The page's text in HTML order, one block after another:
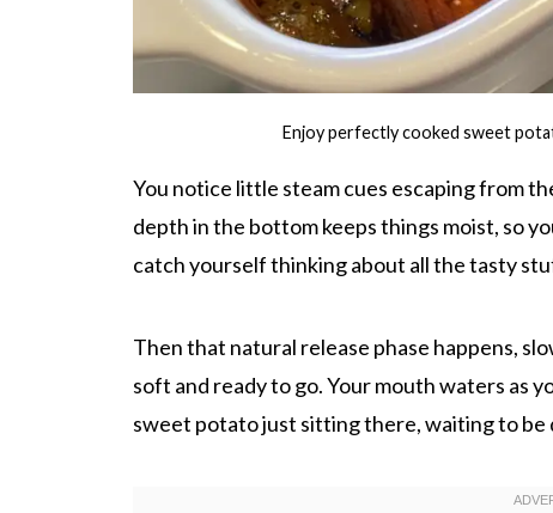
Enjoy perfectly cooked sweet
You notice little steam cues escaping from
depth in the bottom keeps things moist, so
catch yourself thinking about all the tasty
Then that natural release phase happens,
soft and ready to go. Your mouth waters as
sweet potato just sitting there, waiting to be